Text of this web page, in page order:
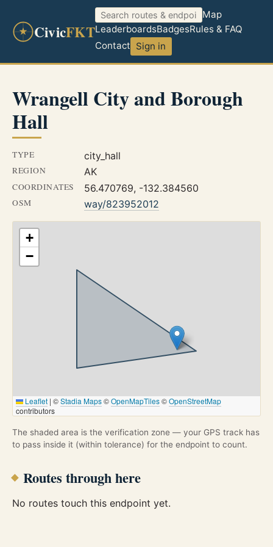
CivicFKT
Map
LeaderboardsBadgesRules & FAQ
Contact Sign in
Wrangell City and Borough
Hall
TYPE city_hall
REGION AK
COORDINATES 56.470769, -132.384560
OSM way/823952012
+
−
Leaflet | ©Stadia Maps©OpenMapTiles©OpenStreetMap
contributors
The shaded area is the verification zone — your GPS track has
to pass inside it (within tolerance) for the endpoint to count.
Routes through here
No routes touch this endpoint yet.